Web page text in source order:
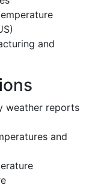
and
weather reports
and